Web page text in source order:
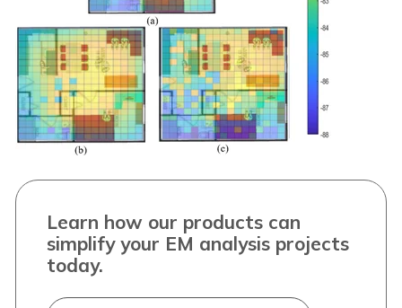
Learn how our products can
simplify your EM analysis projects
today.